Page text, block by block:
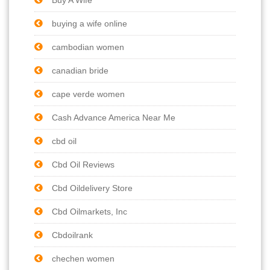
buying a wife online
cambodian women
canadian bride
cape verde women
Cash Advance America Near Me
cbd oil
Cbd Oil Reviews
Cbd Oildelivery Store
Cbd Oilmarkets, Inc
Cbdoilrank
chechen women